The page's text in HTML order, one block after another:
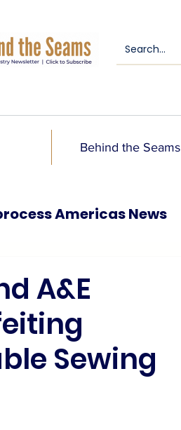
Behind the Seams
Americas News
A&E
Sewing